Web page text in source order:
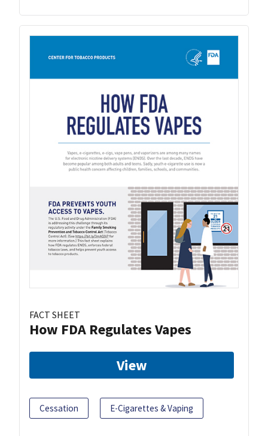
FACT SHEET
How FDA Regulates Vapes
View
Cessation E-Cigarettes & Vaping